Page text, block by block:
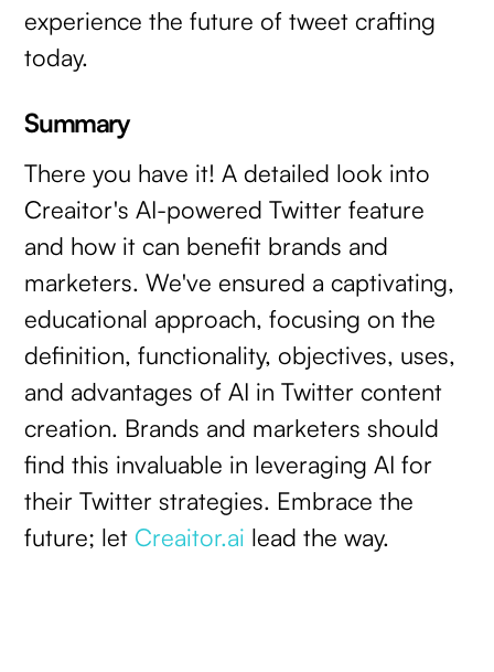
experience the future of tweet crafting
today.
Summary
There you have it! A detailed look into
Creaitor's AI-powered Twitter feature
and how it can benefit brands and
marketers. We've ensured a captivating,
educational approach, focusing on the
definition, functionality, objectives, uses,
and advantages of AI in Twitter content
creation. Brands and marketers should
find this invaluable in leveraging AI for
their Twitter strategies. Embrace the
future; let Creaitor.ai lead the way.